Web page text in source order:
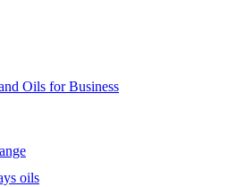
Oils for Business
oils